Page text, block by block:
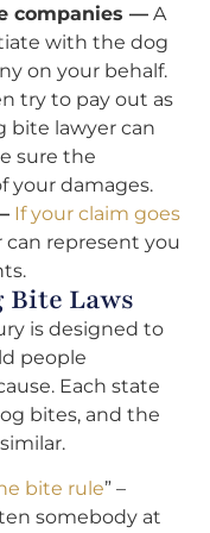
companies — A
with the dog
on your behalf.
try to pay out as
bite lawyer can
sure the
your damages.
If your claim goes
can represent you
Bite Laws
is designed to
people
Each state
bites, and the
bite rule” –
somebody at